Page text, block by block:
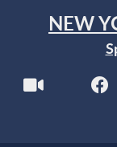
NEW